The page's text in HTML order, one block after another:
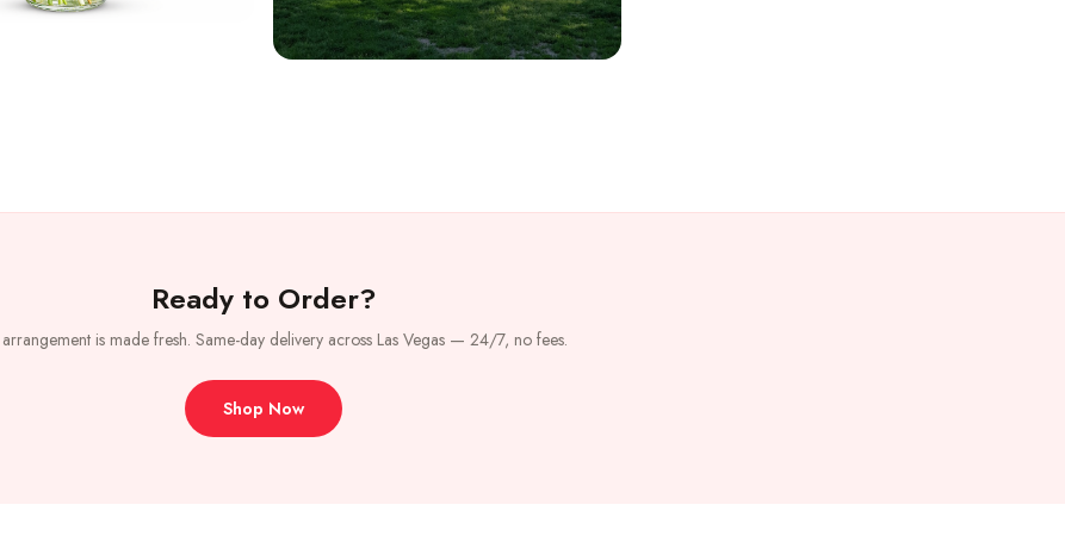
Ready to Order?
arrangement is made fresh. Same-day delivery across Las Vegas — 24/7, no fees.
Shop Now